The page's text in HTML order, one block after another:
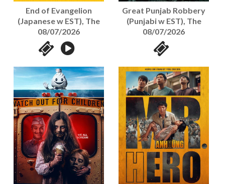
End of Evangelion
(Japanese w EST), The
08/07/2026
Great Punjab Robbery
(Punjabi w EST), The
08/07/2026